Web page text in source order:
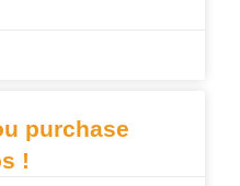
purchase
!